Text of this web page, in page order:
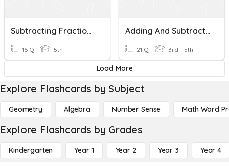
Subtracting Fractions With Like Denominators
16 Q 5th
Adding And Subtracting Fractions With Like Denominators
21 Q 3rd - 5th
Load More
Explore Flashcards by Subject
Geometry Algebra Number Sense Math Word
Explore Flashcards by Grades
Kindergarten Year 1 Year 2 Year 3 Year 4